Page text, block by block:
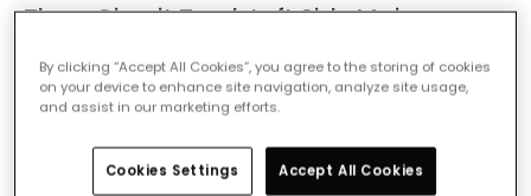
Three Circuit Track Left Side Mains
Ref. Online Lighting :E1491
By clicking “Accept All Cookies”, you agree to the storing of cookies
on your device to enhance site navigation, analyze site usage,
and assist in our marketing efforts.
Cookies Settings Accept All Cookies